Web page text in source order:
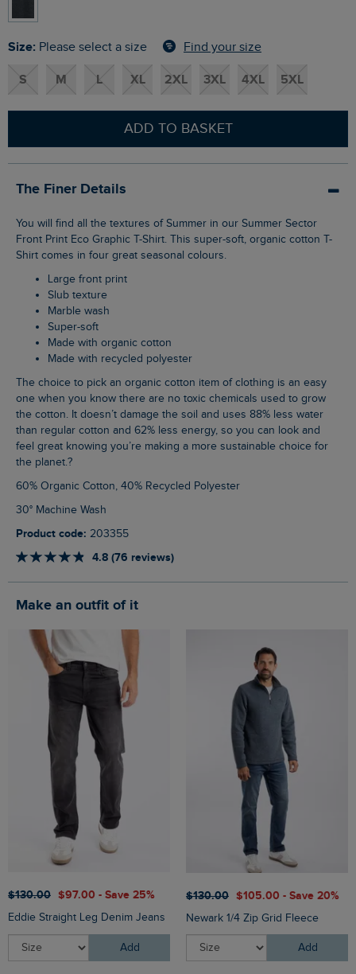
Size: Please select a size Find your size
S M L XL 2XL 3XL 4XL 5XL
ADD TO BASKET
The Finer Details
You will find all the textures of Summer in our Summer Sector
Front Print Eco Graphic T-Shirt. This super-soft, organic cotton T-
Shirt comes in four great seasonal colours.
Large front print
Slub texture
Marble wash
Super-soft
Made with organic cotton
Made with recycled polyester
The choice to pick an organic cotton item of clothing is an easy
one when you know there are no toxic chemicals used to grow
the cotton. It doesn’t damage the soil and uses 88% less water
than regular cotton and 62% less energy, so you can look and
feel great knowing you’re making a more sustainable choice for
the planet.?
60% Organic Cotton, 40% Recycled Polyester
30° Machine Wash
Product code: 203355
4.8 (76 reviews)
Make an outfit of it
$‌130.00 $‌97.00 - Save 25%
Eddie Straight Leg Denim Jeans
Add
$‌130.00 $‌105.00 - Save 20%
Newark 1/4 Zip Grid Fleece
Add